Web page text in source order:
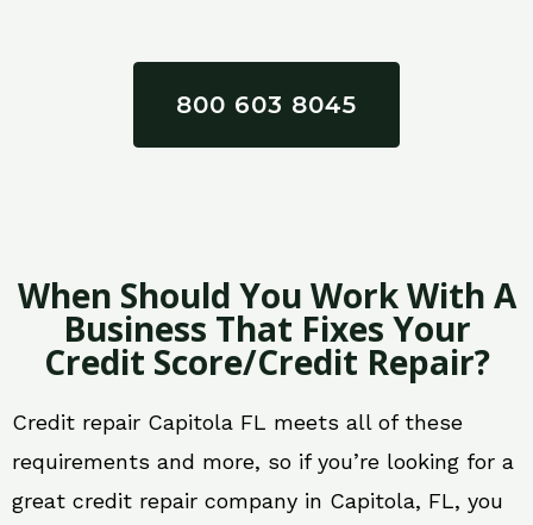
800 603 8045
When Should You Work With A
Business That Fixes Your
Credit Score/Credit Repair?
Credit repair Capitola FL meets all of these
requirements and more, so if you’re looking for a
great credit repair company in Capitola, FL, you